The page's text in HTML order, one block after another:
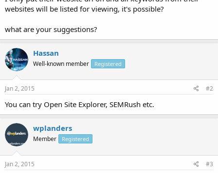
websites will be listed for viewing, it's possible?
what are your suggestions?
Hassan
Well-known member Registered
Jan 2, 2015 #2
You can try Open Site Explorer, SEMRush etc.
wplanders
Member Registered
Jan 2, 2015 #3